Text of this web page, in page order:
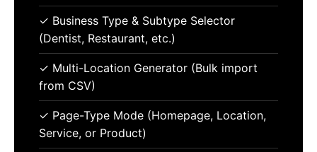
✓ Business Type & Subtype Selector
(Dentist, Restaurant, etc.)
✓ Multi-Location Generator (Bulk import
from CSV)
✓ Page-Type Mode (Homepage, Location,
Service, or Product)